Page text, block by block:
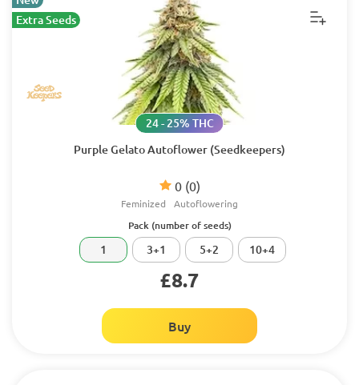
Extra Seeds
Purple Gelato Autoflower (Seedkeepers)
0 (0)
24 - 25% THC
Feminized Autoflowering
Pack (number of seeds)
1 3+1 5+2 10+4
£8.7
Buy